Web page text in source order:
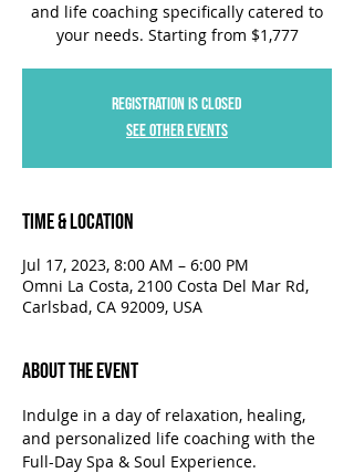
and life coaching specifically catered to
your needs. Starting from $1,777
Registration is closed
See other events
Time & Location
Jul 17, 2023, 8:00 AM – 6:00 PM
Omni La Costa, 2100 Costa Del Mar Rd,
Carlsbad, CA 92009, USA
About the Event
Indulge in a day of relaxation, healing,
and personalized life coaching with the
Full-Day Spa & Soul Experience.